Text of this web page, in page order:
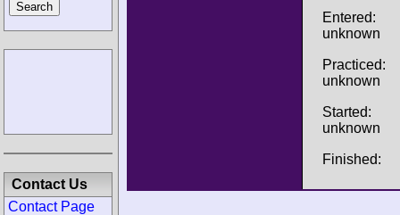
Entered:
unknown
Practiced:
unknown
Started:
unknown
Finished:
Contact Us
Contact Page